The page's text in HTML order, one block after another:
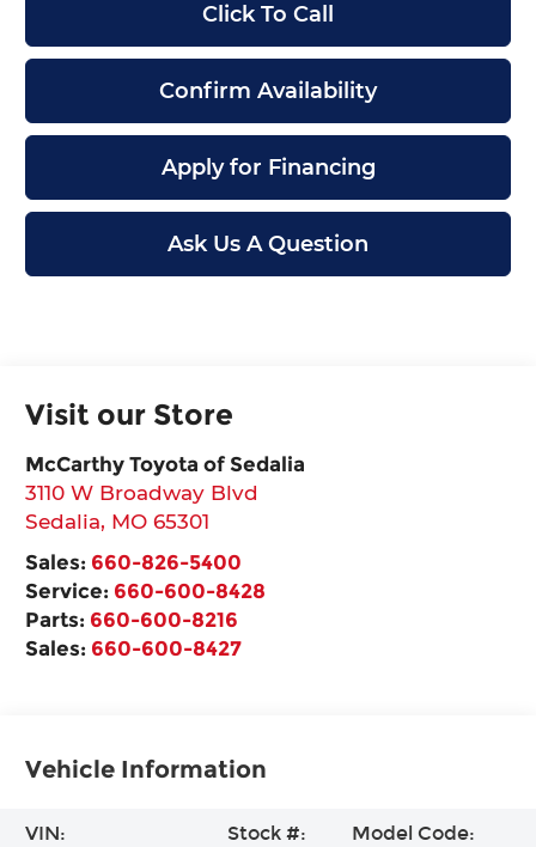
Click To Call
Confirm Availability
Apply for Financing
Ask Us A Question
Visit our Store
McCarthy Toyota of Sedalia
3110 W Broadway Blvd
Sedalia, MO 65301
Sales: 660-826-5400
Service: 660-600-8428
Parts: 660-600-8216
Sales: 660-600-8427
Vehicle Information
VIN:
Stock #:
Model Code: